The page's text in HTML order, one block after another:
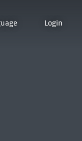
Login